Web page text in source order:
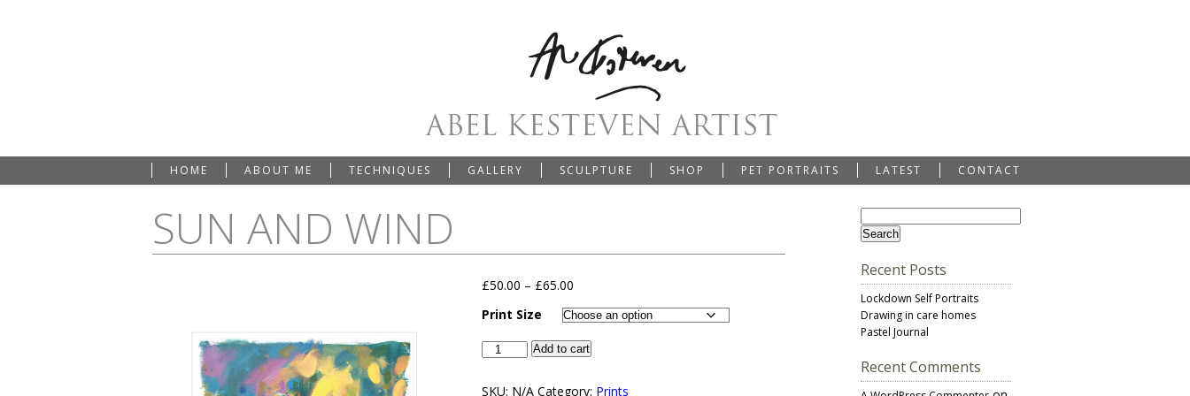
HOME ABOUT ME TECHNIQUES GALLERY SCULPTURE SHOP PET PORTRAITS LATEST CONTACT
Recent Posts
Lockdown Self Portraits
Drawing in care homes
Pastel Journal
Recent Comments
SUN AND WIND
£50.00 – £65.00
Print Size
Add to cart
SKU: N/A Category: Prints